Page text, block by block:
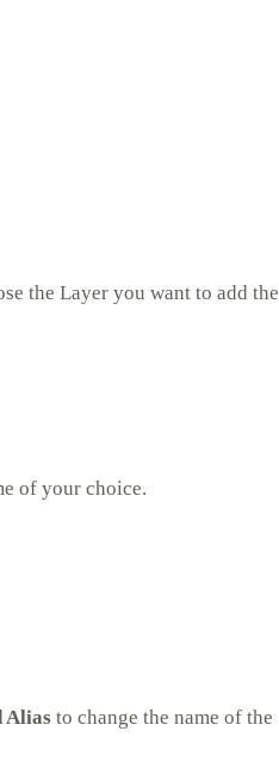
the Layer you want to add the
of your choice.
Alias to change the name of the